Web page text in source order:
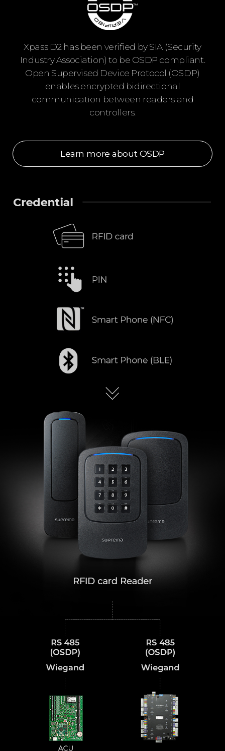
Xpass D2 has been verified by SIA (Security
Industry Association) to be OSDP compliant.
Open Supervised Device Protocol (OSDP)
enables encrypted bidirectional
communication between readers and
controllers.
Learn more about OSDP